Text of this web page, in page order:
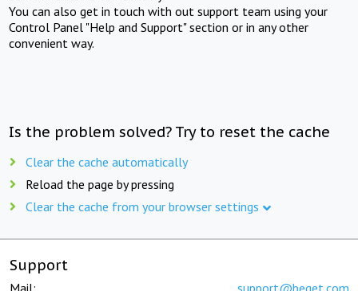
You can also get in touch with out support team using your
Control Panel "Help and Support" section or in any other
convenient way.
Is the problem solved? Try to reset the cache
Clear the cache automatically
Reload the page by pressing
Clear the cache from your browser settings
Support
Mail: support@beget.com